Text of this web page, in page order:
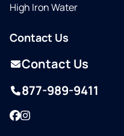
High Iron Water
Contact Us
Contact Us
877-989-9411
Facebook
Instagram